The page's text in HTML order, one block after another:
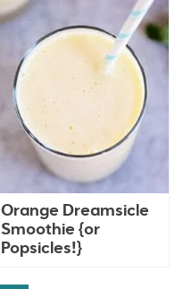
Orange Dreamsicle
Smoothie {or
Popsicles!}